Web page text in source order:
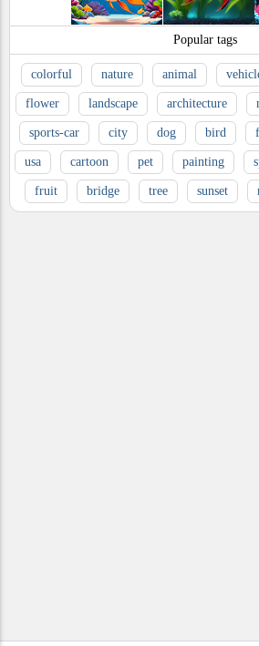
Popular tags
colorful nature animal
flower landscape architecture
sports-car city dog bird
usa cartoon pet painting
fruit bridge tree sunset